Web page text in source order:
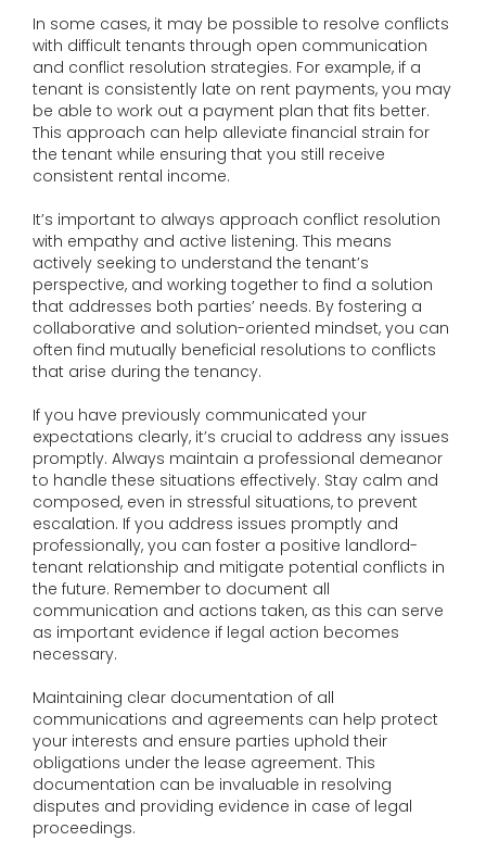
In some cases, it may be possible to resolve conflicts
with difficult tenants through open communication
and conflict resolution strategies. For example, if a
tenant is consistently late on rent payments, you may
be able to work out a payment plan that fits better.
This approach can help alleviate financial strain for
the tenant while ensuring that you still receive
consistent rental income.
It’s important to always approach conflict resolution
with empathy and active listening. This means
actively seeking to understand the tenant’s
perspective, and working together to find a solution
that addresses both parties’ needs. By fostering a
collaborative and solution-oriented mindset, you can
often find mutually beneficial resolutions to conflicts
that arise during the tenancy.
If you have previously communicated your
expectations clearly, it’s crucial to address any issues
promptly. Always maintain a professional demeanor
to handle these situations effectively. Stay calm and
composed, even in stressful situations, to prevent
escalation. If you address issues promptly and
professionally, you can foster a positive landlord-
tenant relationship and mitigate potential conflicts in
the future. Remember to document all
communication and actions taken, as this can serve
as important evidence if legal action becomes
necessary.
Maintaining clear documentation of all
communications and agreements can help protect
your interests and ensure parties uphold their
obligations under the lease agreement. This
documentation can be invaluable in resolving
disputes and providing evidence in case of legal
proceedings.